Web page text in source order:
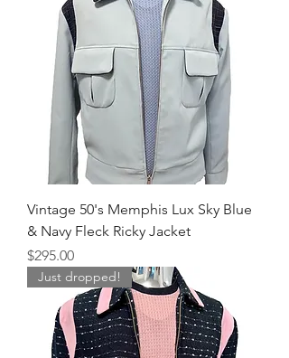
Vintage 50's Memphis Lux Sky Blue
& Navy Fleck Ricky Jacket
Price
$295.00
Just dropped!